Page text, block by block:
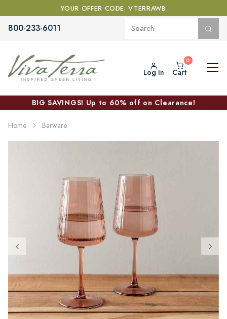
YOUR OFFER CODE: VTERRAWB
800-233-6011
Log In Cart
BIG SAVINGS! Up to 60% off on Clearance!
Home Barware